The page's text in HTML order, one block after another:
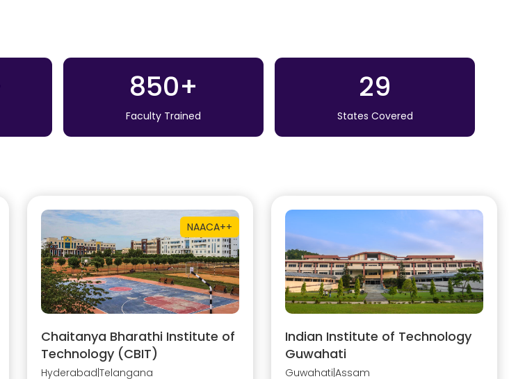
850+
Faculty Trained
29
States Covered
NAACA++
Chaitanya Bharathi Institute of
Technology (CBIT)
Hyderabad Telangana
Indian Institute of Technology
Guwahati
Guwahati Assam